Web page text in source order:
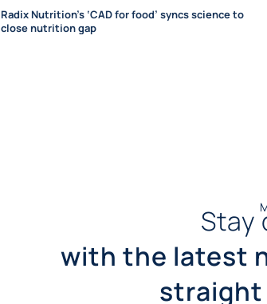
Radix Nutrition’s ‘CAD for food’ syncs science to
close nutrition gap
Stay
with the latest
straight